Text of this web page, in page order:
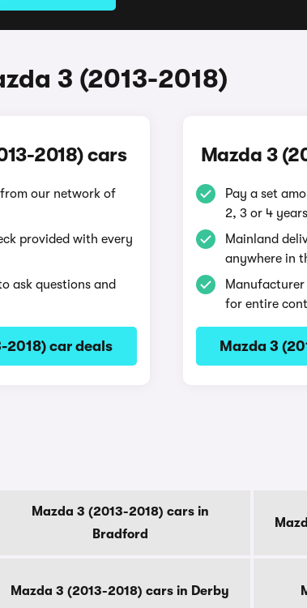
3 (2013-2018)
2018) cars
our network of
provided with every
ask questions and
2018) car deals
Mazda 3
Pay a set
2, 3 or 4 years
Mainland
anywhere in
for entire
Mazda 3
Mazda 3 (2013-2018) cars in
Bradford
Mazda 3 (2013-2018) cars in Derby